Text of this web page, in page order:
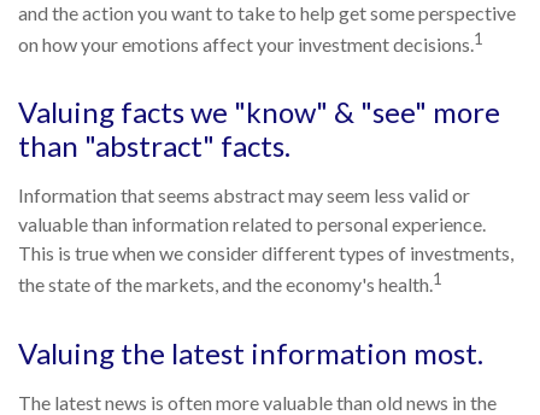
and the action you want to take to help get some perspective
on how your emotions affect your investment decisions.1
Valuing facts we "know" & "see" more
than "abstract" facts.
Information that seems abstract may seem less valid or
valuable than information related to personal experience.
This is true when we consider different types of investments,
the state of the markets, and the economy's health.1
Valuing the latest information most.
The latest news is often more valuable than old news in the